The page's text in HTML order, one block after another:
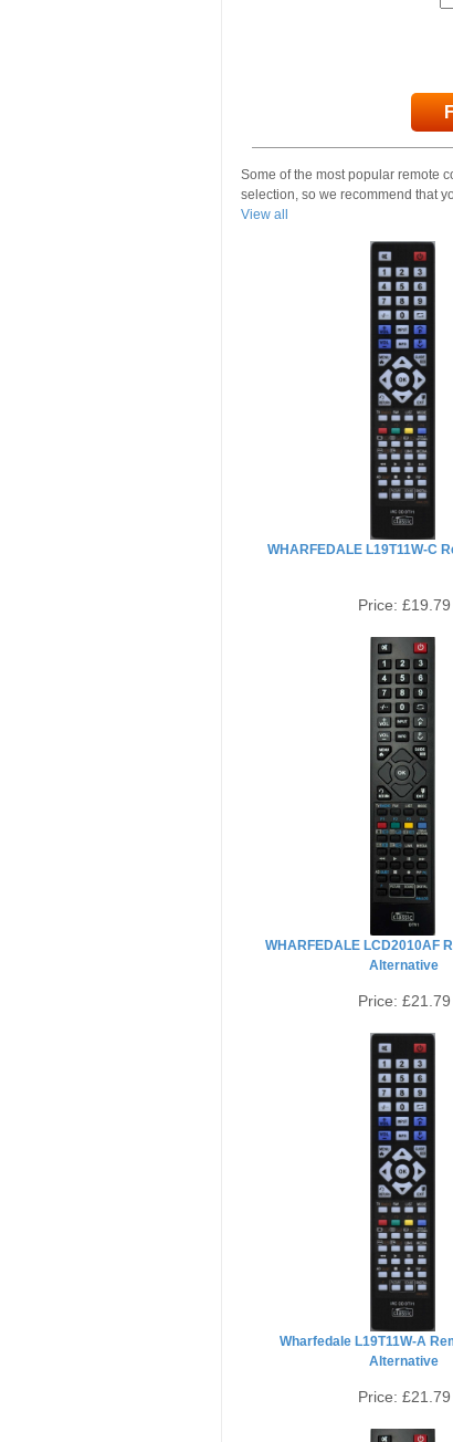
Some of the most popular remote
selection, so we recommend that
View all
WHARFEDALE L19T11W-C
Price: £19.79
WHARFEDALE LCD2010AF
Alternative
Price: £21.79
Wharfedale L19T11W-A
Alternative
Price: £21.79